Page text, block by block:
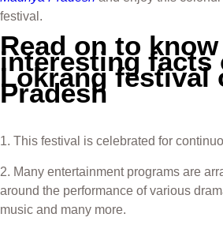
festival.
Read on to
interesting facts
Lokrang festival
Pradesh
1. This festival is celebrated for
2. Many entertainment programs are
around the performance of various
music and many more.